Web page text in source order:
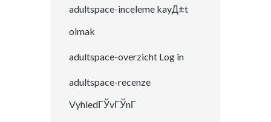
adultspace-inceleme kayД±t
olmak
adultspace-overzicht Log in
adultspace-recenze
VyhledГЎvГЎnГ­